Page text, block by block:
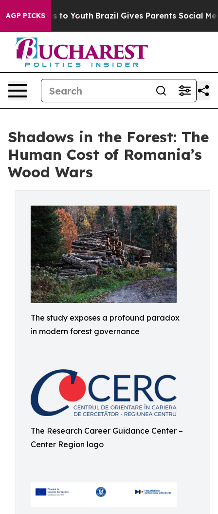
AGP PICKSto Youth Brazil Gives Parents Social Media
Shadows in the Forest: The
Human Cost of Romania’s
Wood Wars
The study exposes a profound paradox
in modern forest governance
The Research Career Guidance Center –
Center Region logo